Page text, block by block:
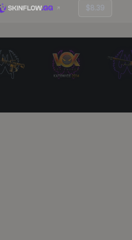
$8.39